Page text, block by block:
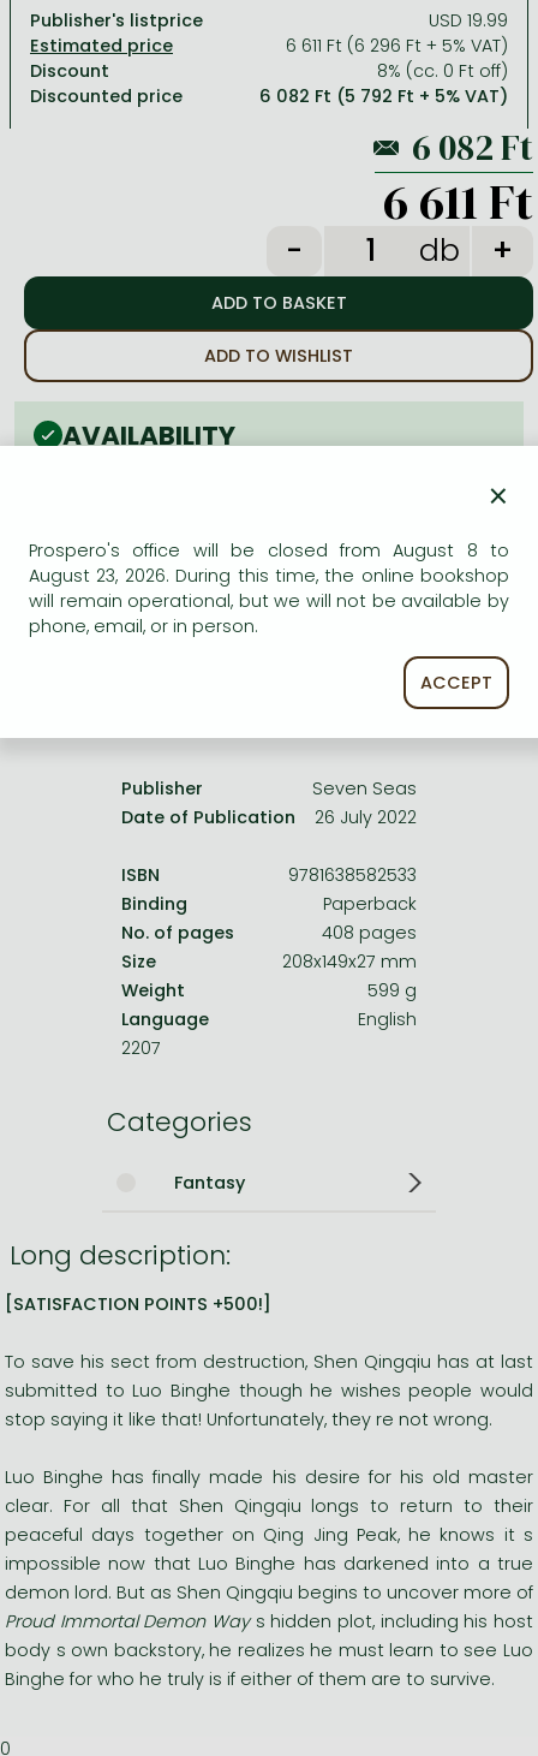
Ana Huang books
Game of Thrones books
Stephen King books
Dian Fossey books
Social sciences
Textbooks
Richard Dawkins books
Publisher's listprice
USD 19.99
6 611 Ft (6 296 Ft + 5% VAT)
Discount
8% (cc. 0 Ft off)
Discounted price
6 082 Ft (5 792 Ft + 5% VAT)
6 611 Ft
db
ADD TO WISHLIST
AVAILABILITY
Not in stock at Prospero.
Publisher
Seven Seas
Date of Publication
26 July 2022
ISBN
9781638582533
Binding
Paperback
No. of pages
408 pages
Size
208x149x27 mm
Weight
599 g
Language
English
2207
Categories
Fantasy
Long description:
[SATISFACTION POINTS +500!]
To save his sect from destruction, Shen Qingqiu has at last
submitted to Luo Binghe though he wishes people would
stop saying it like that! Unfortunately, they re not wrong.
Luo Binghe has finally made his desire for his old master
clear. For all that Shen Qingqiu longs to return to their
peaceful days together on Qing Jing Peak, he knows it s
impossible now that Luo Binghe has darkened into a true
demon lord. But as Shen Qingqiu begins to uncover more of
Proud Immortal Demon Ways hidden plot, including his host
body s own backstory, he realizes he must learn to see Luo
Binghe for who he truly is if either of them are to survive.
0
×
Prospero's office will be closed from August 8 to
August 23, 2026. During this time, the online bookshop
will remain operational, but we will not be available by
phone, email, or in person.
ACCEPT